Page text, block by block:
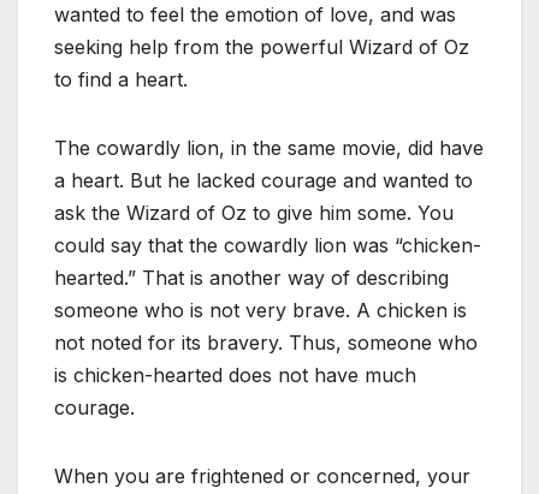
wanted to feel the emotion of love, and was
seeking help from the powerful Wizard of Oz
to find a heart.
The cowardly lion, in the same movie, did have
a heart. But he lacked courage and wanted to
ask the Wizard of Oz to give him some. You
could say that the cowardly lion was “chicken-
hearted.” That is another way of describing
someone who is not very brave. A chicken is
not noted for its bravery. Thus, someone who
is chicken-hearted does not have much
courage.
When you are frightened or concerned, your